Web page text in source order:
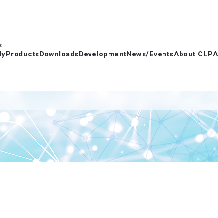
ProductsDownloadsDevelopmentNews/EventsAbout CLPA